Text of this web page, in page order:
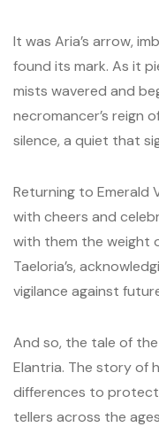
It was Aria’s arrow,
found its mark. As it
mists wavered and
necromancer’s reign
silence, a quiet that
Returning to Emerald
with cheers and
with them the weight
Taeloria’s,
vigilance against
And so, the tale of
Elantria. The story of
differences to
tellers across the